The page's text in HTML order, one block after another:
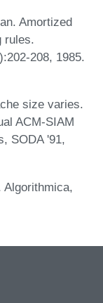
Amortized
rules.
208, 1985.
size varies.
ACM-SIAM
SODA '91,
Algorithmica,